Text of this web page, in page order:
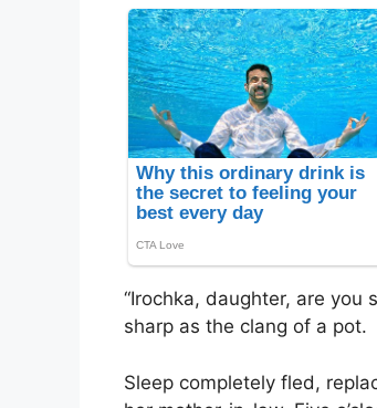
“Irochka, daughter, are you
sharp as the clang of a pot.
Sleep completely fled,